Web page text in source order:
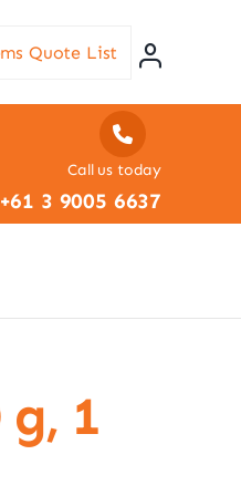
Quote List
Call us today
+61 3 9005 6637
1